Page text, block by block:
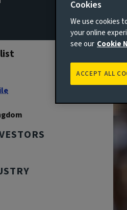
Cookies
We use cookies
your online
see our Cookie
ACCEPT ALL